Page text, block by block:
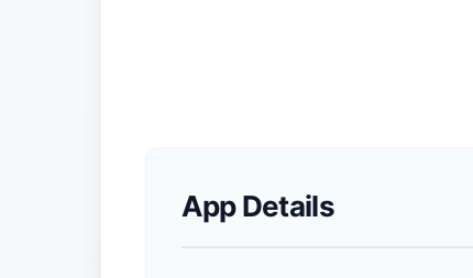
App Details